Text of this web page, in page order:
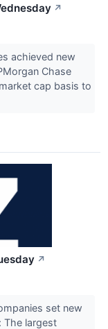
↗
achieved new
Chase
cap basis to
↗
set new
largest